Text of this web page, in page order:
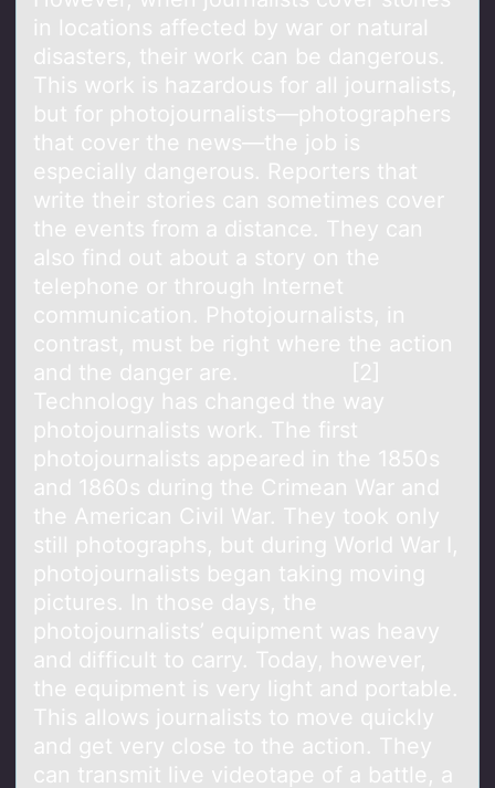
in locations affected by war or natural
disasters, their work can be dangerous.
This work is hazardous for all journalists,
but for photojournalists—photographers
that cover the news—the job is
especially dangerous. Reporters that
write their stories can sometimes cover
the events from a distance. They can
also find out about a story on the
telephone or through Internet
communication. Photojournalists, in
contrast, must be right where the action
and the danger are. [2]
Technology has changed the way
photojournalists work. The first
photojournalists appeared in the 1850s
and 1860s during the Crimean War and
the American Civil War. They took only
still photographs, but during World War I,
photojournalists began taking moving
pictures. In those days, the
photojournalists’ equipment was heavy
and difficult to carry. Today, however,
the equipment is very light and portable.
This allows journalists to move quickly
and get very close to the action. They
can transmit live videotape of a battle, a